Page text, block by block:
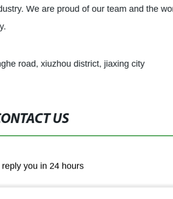
We are proud of our team and the
road, xiuzhou district, jiaxing city
US
you in 24 hours